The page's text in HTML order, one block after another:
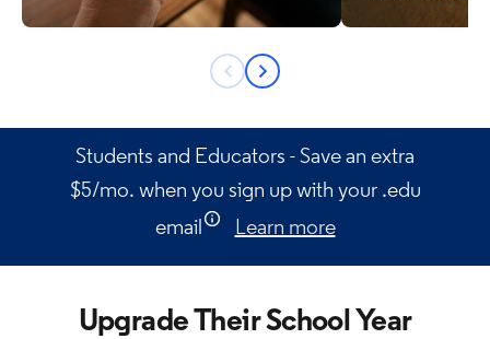
Previous
Next
Students and Educators - Save an extra
$5/mo. when you sign up with your .edu
email
Learn more
Upgrade Their School Year